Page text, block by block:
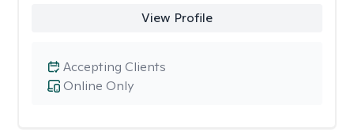
View Profile
Online Only
Accepting Clients